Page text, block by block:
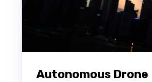
Autonomous Drone